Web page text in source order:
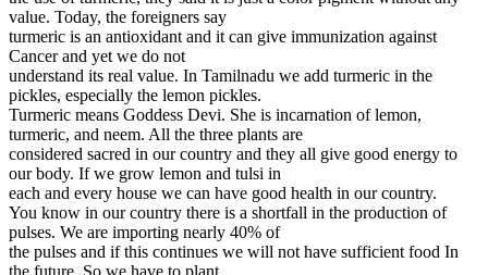
value. Today, the foreigners say
turmeric is an antioxidant and it can give immunization against
Cancer and yet we do not
understand its real value. In Tamilnadu we add turmeric in the
pickles, especially the lemon pickles.
Turmeric means Goddess Devi. She is incarnation of lemon,
turmeric, and neem. All the three plants are
considered sacred in our country and they all give good energy to
our body. If we grow lemon and tulsi in
each and every house we can have good health in our country.
You know in our country there is a shortfall in the production of
pulses. We are importing nearly 40% of
the pulses and if this continues we will not have sufficient food In